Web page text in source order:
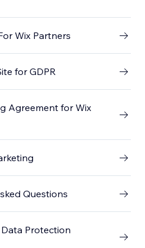
Wix Partners
for GDPR
Agreement for Wix
Questions
Protection